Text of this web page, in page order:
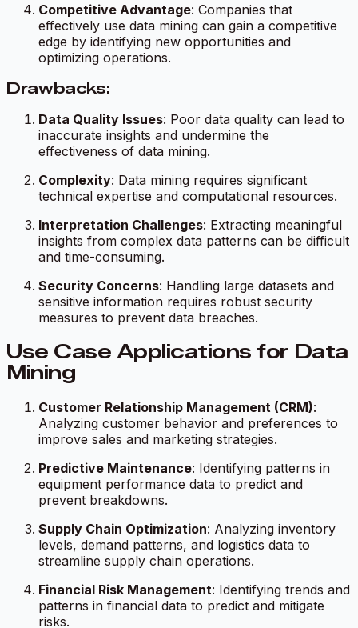
Competitive Advantage: Companies that
effectively use data mining can gain a competitive
edge by identifying new opportunities and
optimizing operations.
Drawbacks:
Data Quality Issues: Poor data quality can lead to
inaccurate insights and undermine the
effectiveness of data mining.
Complexity: Data mining requires significant
technical expertise and computational resources.
Interpretation Challenges: Extracting meaningful
insights from complex data patterns can be difficult
and time-consuming.
Security Concerns: Handling large datasets and
sensitive information requires robust security
measures to prevent data breaches.
Use Case Applications for Data
Mining
Customer Relationship Management (CRM):
Analyzing customer behavior and preferences to
improve sales and marketing strategies.
Predictive Maintenance: Identifying patterns in
equipment performance data to predict and
prevent breakdowns.
Supply Chain Optimization: Analyzing inventory
levels, demand patterns, and logistics data to
streamline supply chain operations.
Financial Risk Management: Identifying trends and
patterns in financial data to predict and mitigate
risks.